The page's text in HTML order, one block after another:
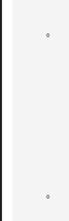
o
o